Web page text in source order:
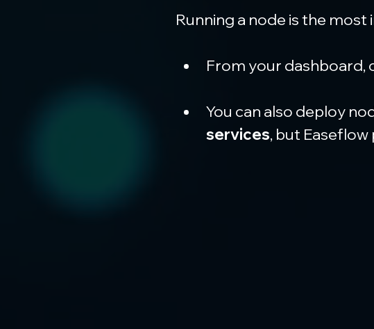
Running a node is the
From your dashboard,
You can also deploy
services, but